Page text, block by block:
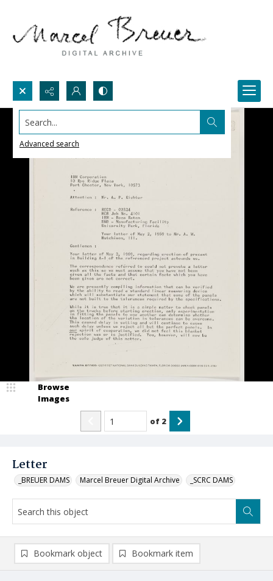
Search...
Advanced search
Letter
_BREUER DAMS Marcel Breuer Digital Archive _SCRC DAMS
Browse
Images
of 2
Bookmark object Bookmark item